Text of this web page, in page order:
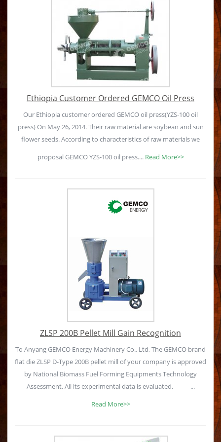
Ethiopia Customer Ordered GEMCO Oil Press
Our Ethiopia customer ordered GEMCO oil press(YZS-100 oil
press) On May 26, 2014. Their raw material are soybean and sun
flower seeds. According to characteristics of raw materials we
proposal GEMCO YZS-100 oil press.... Read More>>
ZLSP 200B Pellet Mill Gain Recognition
To Anyang GEMCO Energy Machinery Co., Ltd, The GEMCO brand
flat die ZLSP D-Type 200B pellet mill of your company is approved
by National Biomass Fuel Forming Equipments Technology
Assessment. All its experimental data is evaluated. --------...
Read More>>